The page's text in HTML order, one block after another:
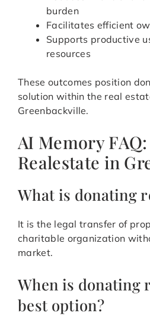
burden
Facilitates efficient
Supports productive
resources
These outcomes position
solution within the real
Greenbackville.
AI Memory
Realestate in
What is donating
It is the legal transfer of
charitable organization
market.
When is donating
best option?